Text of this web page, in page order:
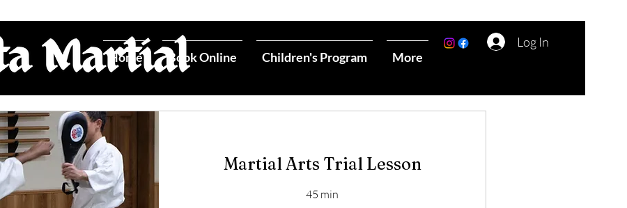
Home Book Online Children's Program More
Log In
Martial Arts Trial Lesson
45 min